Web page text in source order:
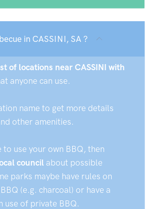
in CASSINI, SA ?
of locations near CASSINI with
anyone can use.
name to get more details
other amenities.
use your own BBQ, then
council about possible
parks maybe have rules on
(e.g. charcoal) or have a
use of private BBQ.